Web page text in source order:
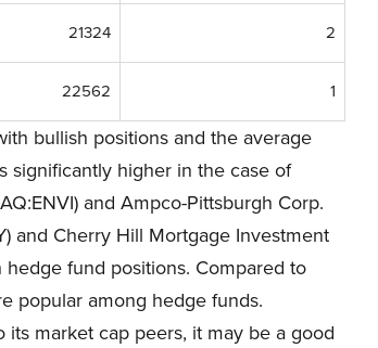
21324 2
22562 1
bullish positions and the average
significantly higher in the case of
and Ampco-Pittsburgh Corp.
and Cherry Hill Mortgage Investment
fund positions. Compared to
popular among hedge funds.
market cap peers, it may be a good